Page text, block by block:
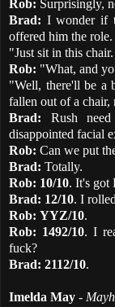
Rob: Surprisingly,
Brad: I wonder if
offered him the role.
"Just sit in this
Rob: "What, and
"Well, there'll be a
fallen out of a chair,
Brad: Rush
disappointed facial
Rob: Can we put
Brad: Totally.
Rob: 10/10. It's got
Brad: 12/10. I
Rob: YYZ/10.
Rob: 1492/10. I
fuck?
Brad: 2112/10.
Imelda May -